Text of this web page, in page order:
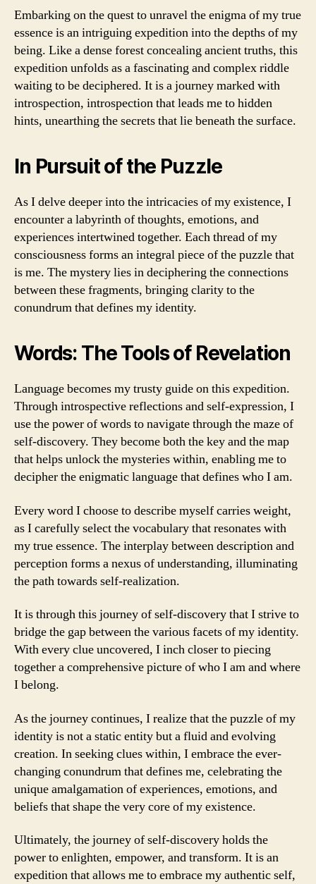
Embarking on the quest to unravel the enigma of my true
essence is an intriguing expedition into the depths of my
being. Like a dense forest concealing ancient truths, this
expedition unfolds as a fascinating and complex riddle
waiting to be deciphered. It is a journey marked with
introspection, introspection that leads me to hidden
hints, unearthing the secrets that lie beneath the surface.
In Pursuit of the Puzzle
As I delve deeper into the intricacies of my existence, I
encounter a labyrinth of thoughts, emotions, and
experiences intertwined together. Each thread of my
consciousness forms an integral piece of the puzzle that
is me. The mystery lies in deciphering the connections
between these fragments, bringing clarity to the
conundrum that defines my identity.
Words: The Tools of Revelation
Language becomes my trusty guide on this expedition.
Through introspective reflections and self-expression, I
use the power of words to navigate through the maze of
self-discovery. They become both the key and the map
that helps unlock the mysteries within, enabling me to
decipher the enigmatic language that defines who I am.
Every word I choose to describe myself carries weight,
as I carefully select the vocabulary that resonates with
my true essence. The interplay between description and
perception forms a nexus of understanding, illuminating
the path towards self-realization.
It is through this journey of self-discovery that I strive to
bridge the gap between the various facets of my identity.
With every clue uncovered, I inch closer to piecing
together a comprehensive picture of who I am and where
I belong.
As the journey continues, I realize that the puzzle of my
identity is not a static entity but a fluid and evolving
creation. In seeking clues within, I embrace the ever-
changing conundrum that defines me, celebrating the
unique amalgamation of experiences, emotions, and
beliefs that shape the very core of my existence.
Ultimately, the journey of self-discovery holds the
power to enlighten, empower, and transform. It is an
expedition that allows me to embrace my authentic self,